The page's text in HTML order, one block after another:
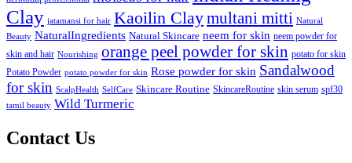
Clay jatamansi for hair Kaoilin Claymultani mitti Natural
Beauty NaturalIngredients Natural Skincare neem for skin neem powder for
skin and hair Nourishing orange peel powder for skin potato for skin
Potato Powder potato powder for skin Rose powder for skin Sandalwood
for skin ScalpHealth SelfCare Skincare Routine SkincareRoutine skin serum spf30
tamil beauty Wild Turmeric
Contact Us